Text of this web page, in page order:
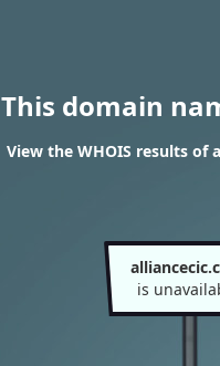
This domain
View the WHOIS results of
is